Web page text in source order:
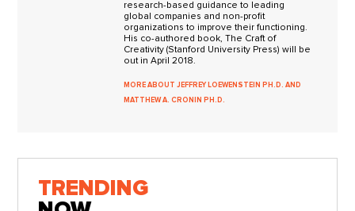
research-based guidance to leading
global companies and non-profit
organizations to improve their functioning.
His co-authored book, The Craft of
Creativity (Stanford University Press) will be
out in April 2018.
MORE ABOUT JEFFREY LOEWENSTEIN PH.D. AND
MATTHEW A. CRONIN PH.D.
TRENDING